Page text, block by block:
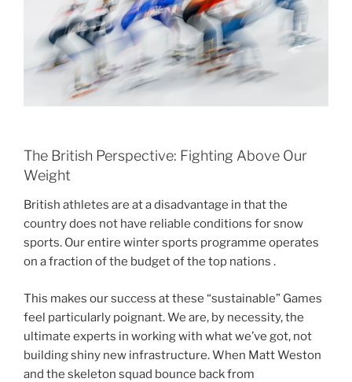
The British Perspective: Fighting Above Our
Weight
British athletes are at a disadvantage in that the
country does not have reliable conditions for snow
sports. Our entire winter sports programme operates
on a fraction of the budget of the top nations .
This makes our success at these “sustainable” Games
feel particularly poignant. We are, by necessity, the
ultimate experts in working with what we’ve got, not
building shiny new infrastructure. When Matt Weston
and the skeleton squad bounce back from